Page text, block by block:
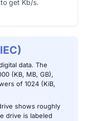
to get Kb/s.
data. The
(KB, MB, GB),
of 1024 (KiB,
shows roughly
drive is labeled